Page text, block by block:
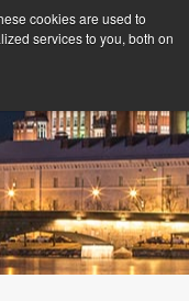
cookies are used to
services to you, both on